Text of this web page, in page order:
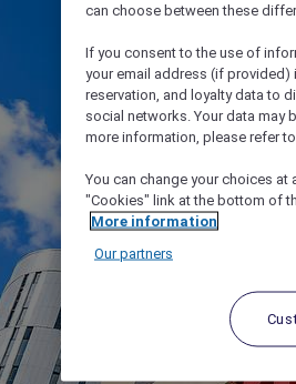
can choose between these
If you consent to the use of
your email address (if
reservation, and loyalty data to
social networks. Your data may
more information, please refer
You can change your choices
"Cookies" link at the bottom of
More information
Our partners